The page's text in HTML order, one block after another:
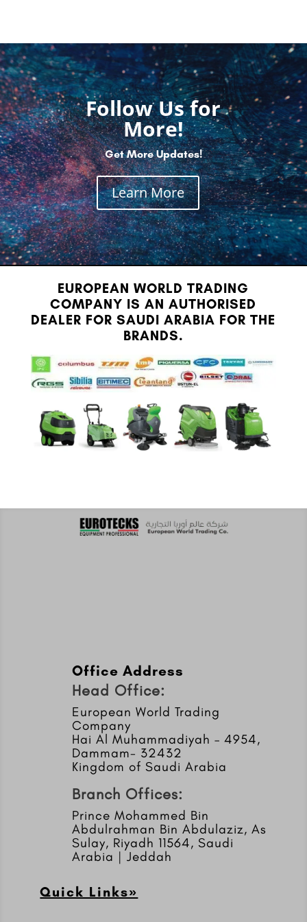
Follow Us for
More!
Get More Updates!
Learn More
EUROPEAN WORLD TRADING
COMPANY IS AN AUTHORISED
DEALER FOR SAUDI ARABIA FOR THE
BRANDS.
Office Address
Head Office:
European World Trading
Company
Hai Al Muhammadiyah – 4954,
Dammam- 32432
Kingdom of Saudi Arabia
Branch Offices:
Prince Mohammed Bin
Abdulrahman Bin Abdulaziz, As
Sulay, Riyadh 11564, Saudi
Arabia | Jeddah
Quick Links»